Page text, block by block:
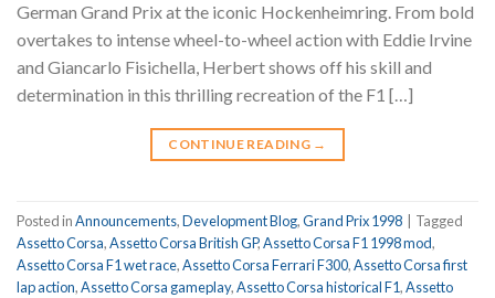
German Grand Prix at the iconic Hockenheimring. From bold
overtakes to intense wheel-to-wheel action with Eddie Irvine
and Giancarlo Fisichella, Herbert shows off his skill and
determination in this thrilling recreation of the F1 […]
CONTINUE READING →
Posted inAnnouncements,Development Blog,Grand Prix 1998
Tagged
Assetto Corsa,Assetto Corsa British GP,Assetto Corsa F1 1998 mod,
Assetto Corsa F1 wet race,Assetto Corsa Ferrari F300,Assetto Corsa first
lap action,Assetto Corsa gameplay,Assetto Corsa historical F1,Assetto